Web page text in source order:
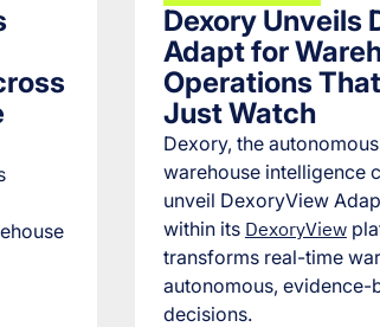
Dexory Unveils
Adapt for
Operations
Just Watch
Dexory, the
warehouse intelligence
unveil DexoryView
within its DexoryView
transforms real-time
autonomous,
decisions.